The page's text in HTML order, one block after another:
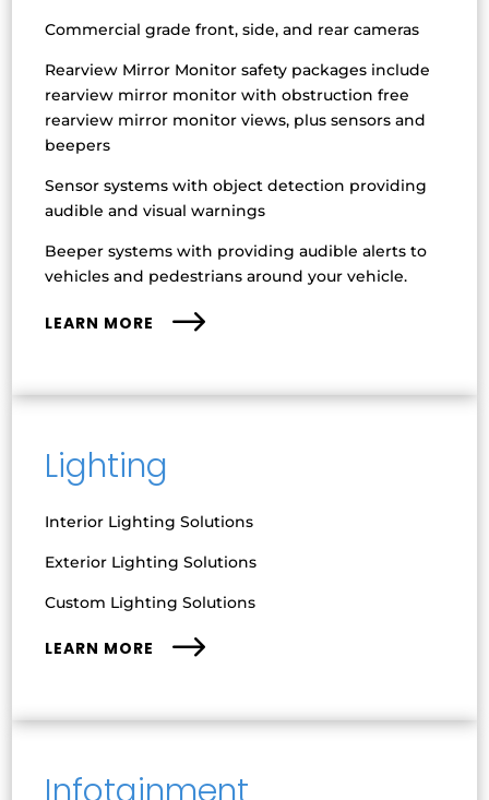
Commercial grade front, side, and rear cameras
Rearview Mirror Monitor safety packages include
rearview mirror monitor with obstruction free
rearview mirror monitor views, plus sensors and
beepers
Sensor systems with object detection providing
audible and visual warnings
Beeper systems with providing audible alerts to
vehicles and pedestrians around your vehicle.
LEARN MORE
Lighting
Interior Lighting Solutions
Exterior Lighting Solutions
Custom Lighting Solutions
LEARN MORE